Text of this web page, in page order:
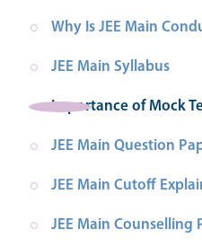
Why Is JEE Main
JEE Main Syllabus
Importance of Mock
JEE Main Question
JEE Main Cutoff
JEE Main Counselling